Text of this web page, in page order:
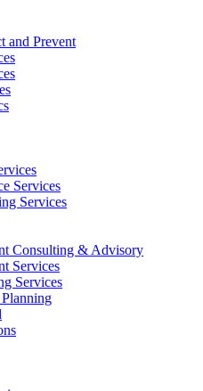
and Prevent
Services
Services
Consulting & Advisory
Services
Services